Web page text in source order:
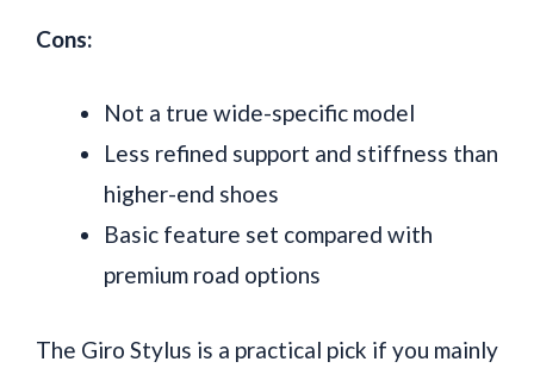
Cons:
Not a true wide-specific model
Less refined support and stiffness than
higher-end shoes
Basic feature set compared with
premium road options
The Giro Stylus is a practical pick if you mainly